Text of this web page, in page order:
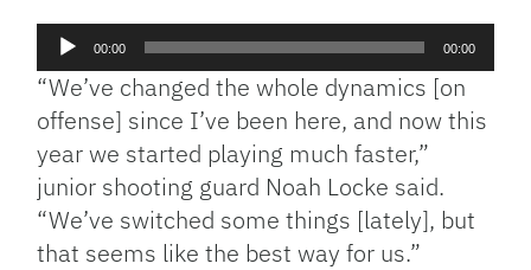
Audio
00:00 00:00
“We’ve changed the whole dynamics [on
offense] since I’ve been here, and now this
year we started playing much faster,”
junior shooting guard Noah Locke said.
“We’ve switched some things [lately], but
that seems like the best way for us.”